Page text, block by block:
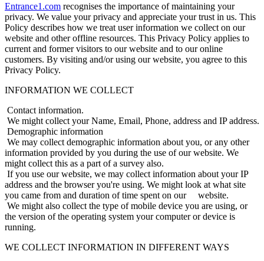
Entrance1.com recognises the importance of maintaining your
privacy. We value your privacy and appreciate your trust in us. This
Policy describes how we treat user information we collect on our
website and other offline resources. This Privacy Policy applies to
current and former visitors to our website and to our online
customers. By visiting and/or using our website, you agree to this
Privacy Policy.
INFORMATION WE COLLECT
Contact information.
We might collect your Name, Email, Phone, address and IP address.
Demographic information
We may collect demographic information about you, or any other
information provided by you during the use of our website. We
might collect this as a part of a survey also.
If you use our website, we may collect information about your IP
address and the browser you're using. We might look at what site
you came from and duration of time spent on our website.
We might also collect the type of mobile device you are using, or
the version of the operating system your computer or device is
running.
WE COLLECT INFORMATION IN DIFFERENT WAYS